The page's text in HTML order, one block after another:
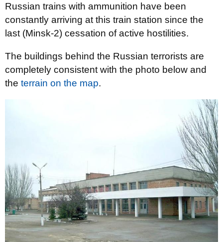
Russian trains with ammunition have been
constantly arriving at this train station since the
last (Minsk-2) cessation of active hostilities.
The buildings behind the Russian terrorists are
completely consistent with the photo below and
the terrain on the map.